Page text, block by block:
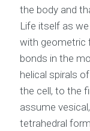
the body and
Life itself as
with geometric
bonds in the
helical spirals
the cell, to the
assume
tetrahedral